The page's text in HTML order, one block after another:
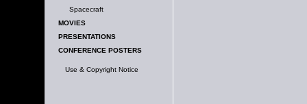
Spacecraft
MOVIES
PRESENTATIONS
CONFERENCE POSTERS
Use & Copyright Notice